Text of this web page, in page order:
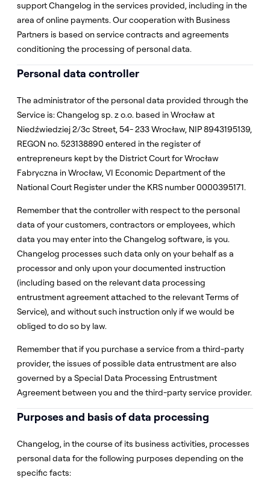
support Changelog in the services provided, including in the
area of online payments. Our cooperation with Business
Partners is based on service contracts and agreements
conditioning the processing of personal data.
Personal data controller
The administrator of the personal data provided through the
Service is: Changelog sp. z o.o. based in Wrocław at
Niedźwiedziej 2/3c Street, 54- 233 Wrocław, NIP 8943195139,
REGON no. 523138890 entered in the register of
entrepreneurs kept by the District Court for Wrocław
Fabryczna in Wrocław, VI Economic Department of the
National Court Register under the KRS number 0000395171.
Remember that the controller with respect to the personal
data of your customers, contractors or employees, which
data you may enter into the Changelog software, is you.
Changelog processes such data only on your behalf as a
processor and only upon your documented instruction
(including based on the relevant data processing
entrustment agreement attached to the relevant Terms of
Service), and without such instruction only if we would be
obliged to do so by law.
Remember that if you purchase a service from a third-party
provider, the issues of possible data entrustment are also
governed by a Special Data Processing Entrustment
Agreement between you and the third-party service provider.
Purposes and basis of data processing
Changelog, in the course of its business activities, processes
personal data for the following purposes depending on the
specific facts: